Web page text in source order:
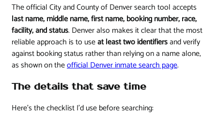
The official City and County of Denver search tool accepts
last name, middle name, first name, booking number, race,
facility, and status. Denver also makes it clear that the most
reliable approach is to useat least two identifiersand verify
against booking status rather than relying on a name alone,
as shown on theofficial Denver inmate search page.
The details that save time
Here's the checklist I'd use before searching: